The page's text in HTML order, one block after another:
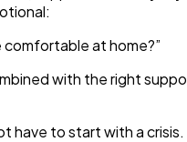
comfortable at home?”
with the right
to start with a